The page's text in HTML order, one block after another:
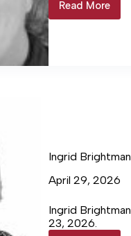
Read More
Deborah
L.
Ingrid
April 29, 2026
Ingrid
23, 2026.